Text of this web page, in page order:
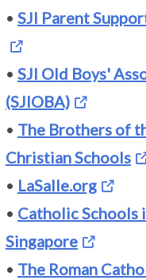
• SJI Parent
• SJI Old Boys'
(SJIOBA)
• The Brothers of
Christian Schools
• LaSalle.org
• Catholic Schools
Singapore
• The Roman